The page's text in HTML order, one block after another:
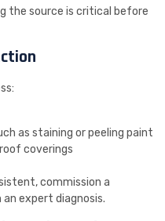
the source is critical before
as staining or peeling paint
coverings
commission a
expert diagnosis.